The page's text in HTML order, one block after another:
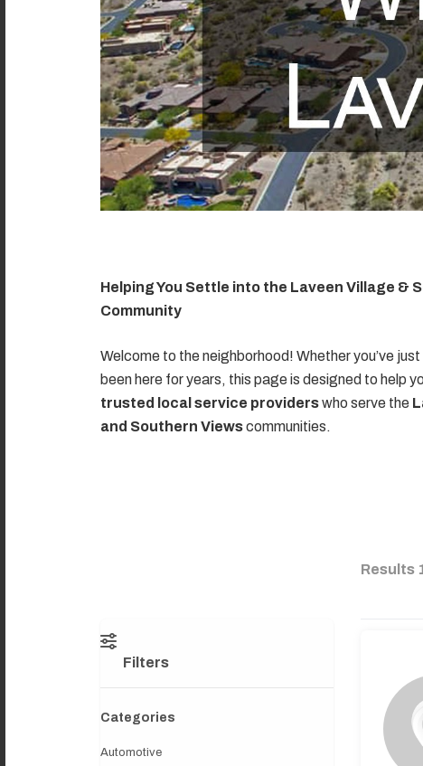
Helping You Settle into the Laveen Village &
Community
Welcome to the neighborhood! Whether you’ve just
been here for years, this page is designed to help
trusted local service providerswho serve the
and Southern Viewscommunities.
Results
Filters
Categories
Automotive